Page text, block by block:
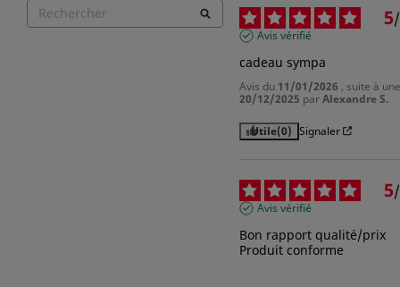
5/
Avis vérifié
cadeau sympa
Avis du 11/01/2026 , suite à
20/12/2025 parAlexandre S.
Utile(0) Signaler
5/
Avis vérifié
Bon rapport qualité/prix
Produit conforme